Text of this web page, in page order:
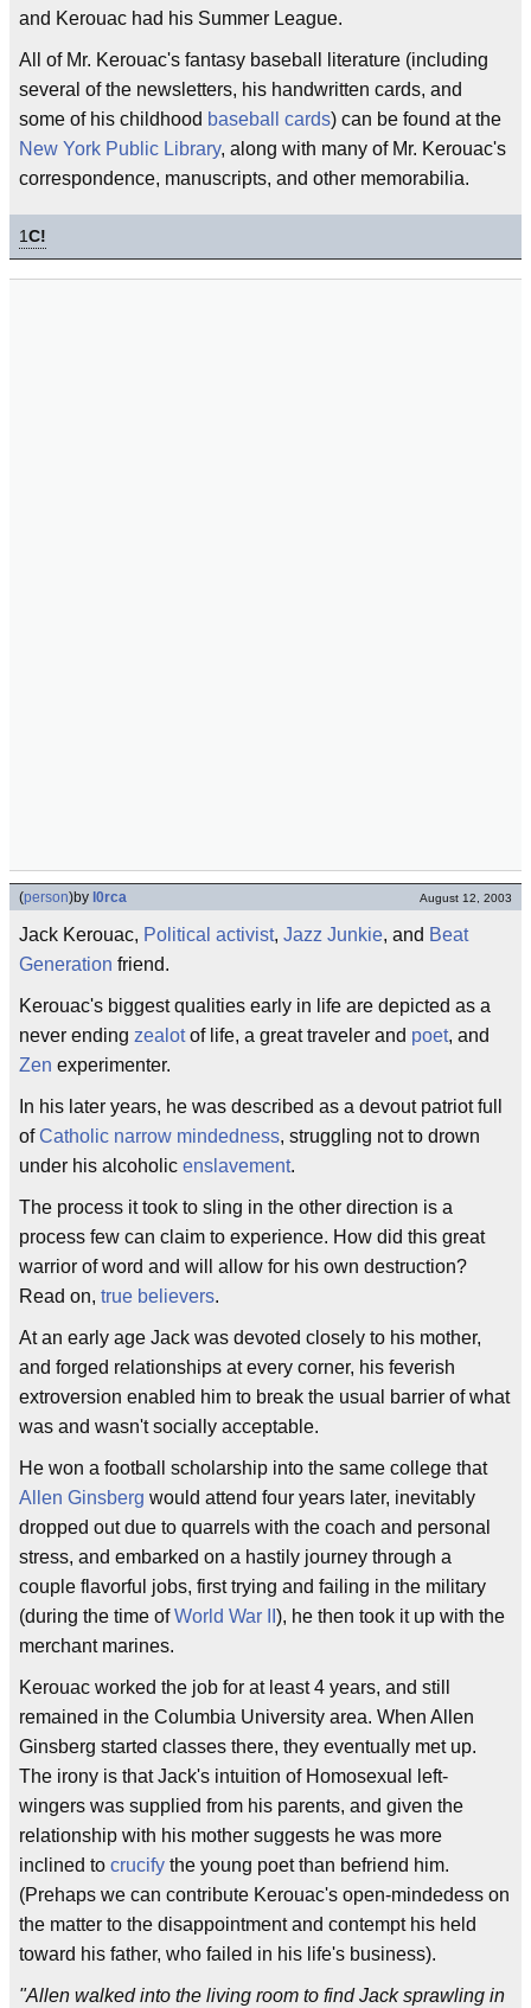
and Kerouac had his Summer League.
All of Mr. Kerouac's fantasy baseball literature (including
several of the newsletters, his handwritten cards, and
some of his childhood baseball cards) can be found at the
New York Public Library, along with many of Mr. Kerouac's
correspondence, manuscripts, and other memorabilia.
1C!
(person)by l0rca August 12, 2003
Jack Kerouac, Political activist, Jazz Junkie, and Beat
Generation friend.
Kerouac's biggest qualities early in life are depicted as a
never ending zealotof life, a great traveler and poet, and
Zen experimenter.
In his later years, he was described as a devout patriot full
ofCatholic narrow mindedness, struggling not to drown
under his alcoholic enslavement.
The process it took to sling in the other direction is a
process few can claim to experience. How did this great
warrior of word and will allow for his own destruction?
Read on, true believers.
At an early age Jack was devoted closely to his mother,
and forged relationships at every corner, his feverish
extroversion enabled him to break the usual barrier of what
was and wasn't socially acceptable.
He won a football scholarship into the same college that
Allen Ginsberg would attend four years later, inevitably
dropped out due to quarrels with the coach and personal
stress, and embarked on a hastily journey through a
couple flavorful jobs, first trying and failing in the military
(during the time ofWorld War II ), he then took it up with the
merchant marines.
Kerouac worked the job for at least 4 years, and still
remained in the Columbia University area. When Allen
Ginsberg started classes there, they eventually met up.
The irony is that Jack's intuition of Homosexual left-
wingers was supplied from his parents, and given the
relationship with his mother suggests he was more
inclined to crucify the young poet than befriend him.
(Prehaps we can contribute Kerouac's open-mindedess on
the matter to the disappointment and contempt his held
toward his father, who failed in his life's business).
"Allen walked into the living room to find Jack sprawling in